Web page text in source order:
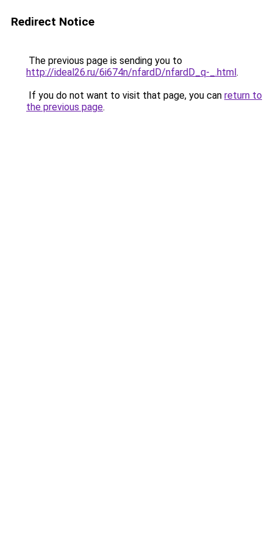
Redirect Notice
The previous page is sending you to
http://ideal26.ru/6i674n/nfardD/nfardD_q-_.html.
If you do not want to visit that page, you can return to
the previous page.